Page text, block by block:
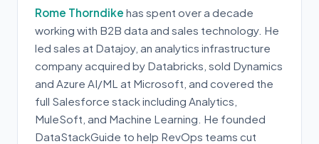
Rome Thorndike has spent over a decade
working with B2B data and sales technology. He
led sales at Datajoy, an analytics infrastructure
company acquired by Databricks, sold Dynamics
and Azure AI/ML at Microsoft, and covered the
full Salesforce stack including Analytics,
MuleSoft, and Machine Learning. He founded
DataStackGuide to help RevOps teams cut